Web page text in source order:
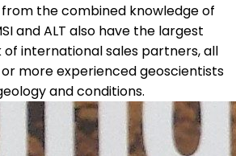
the combined knowledge of
and ALT also have the largest
international sales partners, all
more experienced geoscientists
and conditions.